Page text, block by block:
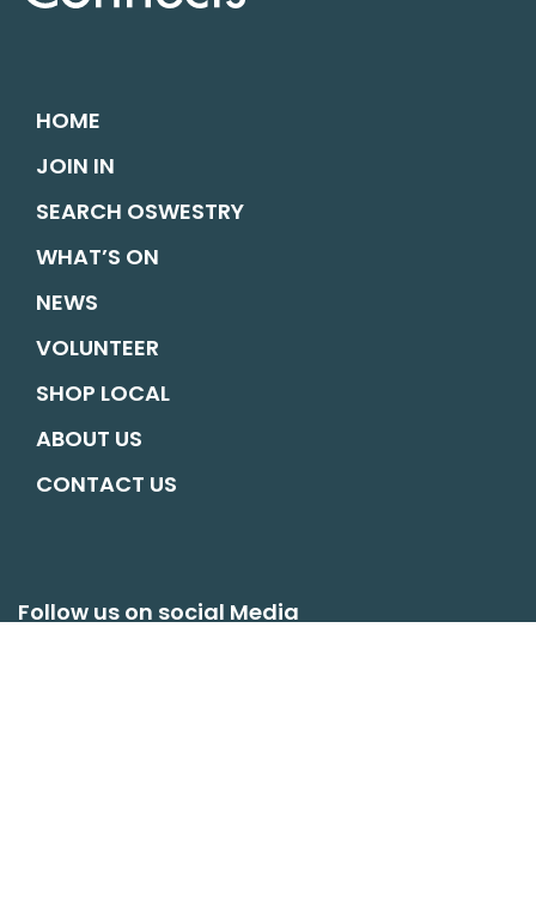
HOME
JOIN IN
SEARCH OSWESTRY
WHAT’S ON
NEWS
VOLUNTEER
SHOP LOCAL
ABOUT US
CONTACT US
Follow us on social Media